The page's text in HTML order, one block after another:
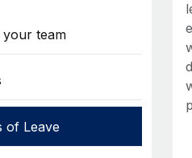
team
of Leave